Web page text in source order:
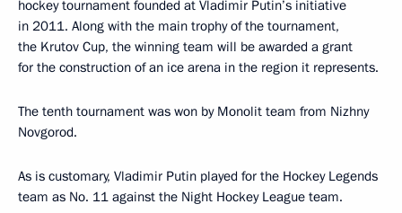
hockey tournament founded at Vladimir Putin’s initiative
in 2011. Along with the main trophy of the tournament,
the Krutov Cup, the winning team will be awarded a grant
for the construction of an ice arena in the region it represents.
The tenth tournament was won by Monolit team from Nizhny
Novgorod.
As is customary, Vladimir Putin played for the Hockey Legends
team as No. 11 against the Night Hockey League team.